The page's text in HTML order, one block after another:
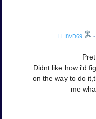
LH8VD69 •
Didnt like how i'd
on the way to do
me